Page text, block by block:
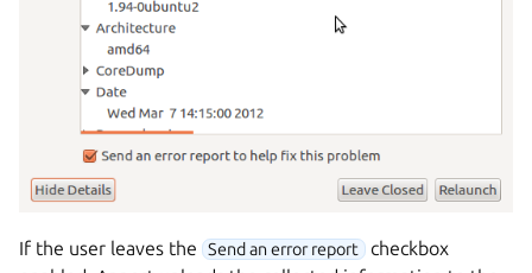
If the user leaves the Send an error report checkbox